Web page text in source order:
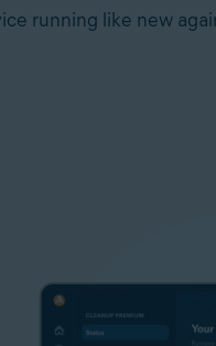
running like new